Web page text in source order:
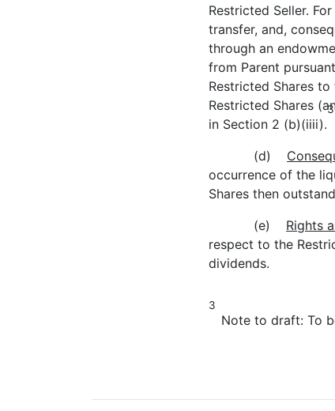
Restricted Seller.
transfer, and,
through an
from Parent
Restricted Shares
Restricted Shares
in Section 2 (b)(iiii).
3
(d)
occurrence of the
Shares then
(e) Rights
respect to the
dividends.
3
Note to draft: To